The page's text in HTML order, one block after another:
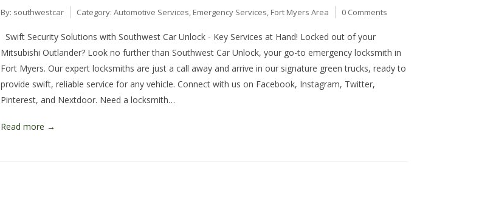
By: southwestcar Category: Automotive Services, Emergency Services, Fort Myers Area 0 Comments
Swift Security Solutions with Southwest Car Unlock - Key Services at Hand! Locked out of your
Mitsubishi Outlander? Look no further than Southwest Car Unlock, your go-to emergency locksmith in
Fort Myers. Our expert locksmiths are just a call away and arrive in our signature green trucks, ready to
provide swift, reliable service for any vehicle. Connect with us on Facebook, Instagram, Twitter,
Pinterest, and Nextdoor. Need a locksmith…
Read more →